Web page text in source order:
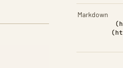
Markdown